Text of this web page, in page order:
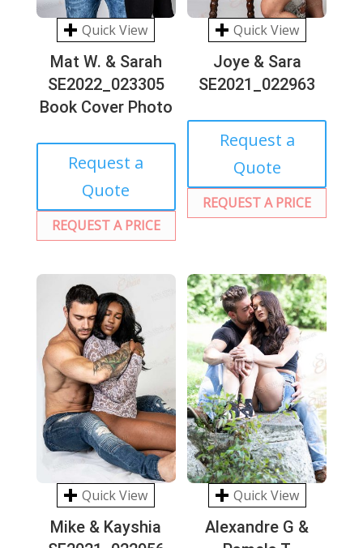
Quick View
Mat W. & Sarah
SE2022_023305
Book Cover Photo
Request a
Quote
REQUEST A PRICE
Quick View
Joye & Sara
SE2021_022963
Request a
Quote
REQUEST A PRICE
Quick View
Mike & Kayshia
Quick View
Alexandre G &